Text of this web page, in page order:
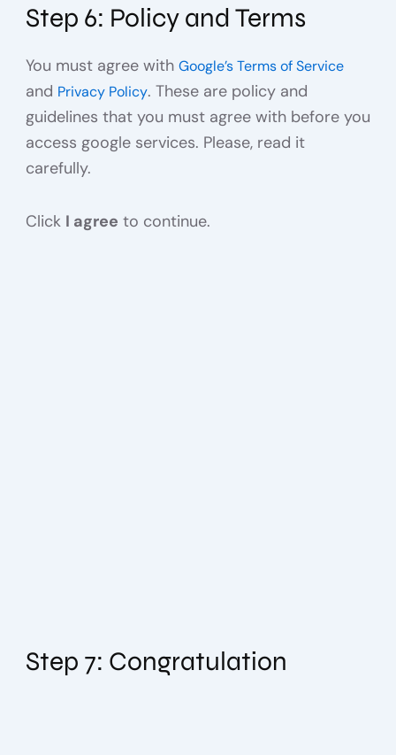
Step 6: Policy and Terms
You must agree with Google’s Terms of Service
and Privacy Policy. These are policy and
guidelines that you must agree with before you
access google services. Please, read it
carefully.
Click I agree to continue.
Step 7: Congratulation